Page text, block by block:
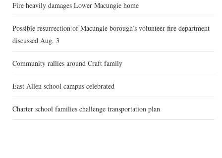
Fire heavily damages Lower Macungie home
Possible resurrection of Macungie borough’s volunteer fire department
discussed Aug. 3
Community rallies around Craft family
East Allen school campus celebrated
Charter school families challenge transportation plan